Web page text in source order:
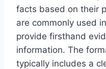
facts based on their
are commonly used
provide firsthand
information. The
typically includes a